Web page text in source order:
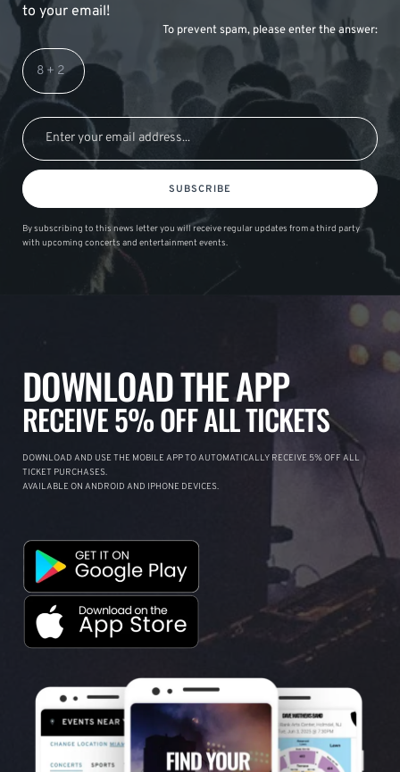
to your email!
To prevent spam, please enter the answer:
SUBSCRIBE
By subscribing to this news letter you will receive regular updates from a third party
with upcoming concerts and entertainment events.
DOWNLOAD THE APP
RECEIVE 5% OFF ALL TICKETS
DOWNLOAD AND USE THE MOBILE APP TO AUTOMATICALLY RECEIVE 5% OFF ALL
TICKET PURCHASES.
AVAILABLE ON ANDROID AND IPHONE DEVICES.